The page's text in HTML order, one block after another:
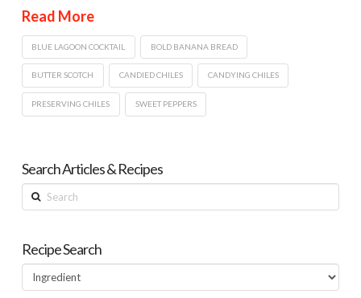
Read More
BLUE LAGOON COCKTAIL BOLD BANANA BREAD
BUTTER SCOTCH CANDIED CHILES CANDYING CHILES
PRESERVING CHILES SWEET PEPPERS
Search Articles & Recipes
Search
Recipe Search